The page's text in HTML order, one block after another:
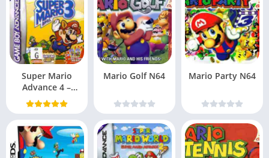
Super Mario
Advance 4 –
Super Mario Bros.
3 (
Mario Golf N64 Mario Party N64